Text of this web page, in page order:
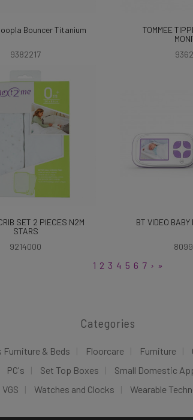
Bouncer Titanium
9382217
TOMMEE
SET 2 PIECES N2M
STARS
9214000
BT VIDEO
1 2 3 4 5 6 7 › »
Categories
Furniture & Beds Floorcare Furniture
PC's Set Top Boxes Small Domestic
VGS
Watches and Clocks Wearable